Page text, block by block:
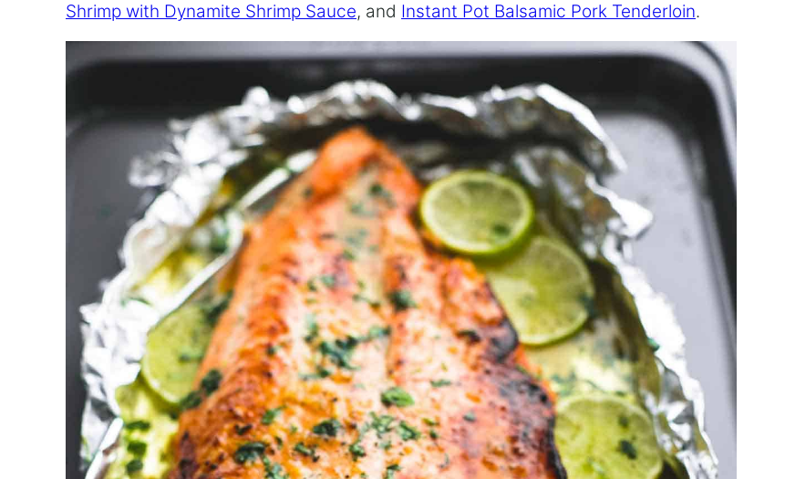
Shrimp with Dynamite Shrimp Sauce, and Instant Pot Balsamic Pork Tenderloin.